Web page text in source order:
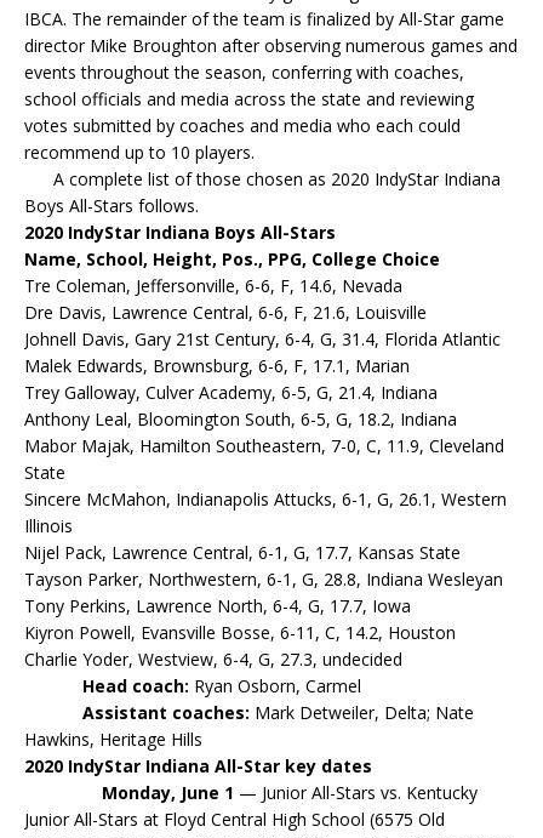
IBCA. The remainder of the team is finalized by All-Star game
director Mike Broughton after observing numerous games and
events throughout the season, conferring with coaches,
school officials and media across the state and reviewing
votes submitted by coaches and media who each could
recommend up to 10 players.
A complete list of those chosen as 2020 IndyStar Indiana
Boys All-Stars follows.
2020 IndyStar Indiana Boys All-Stars
Name, School, Height, Pos., PPG, College Choice
Tre Coleman, Jeffersonville, 6-6, F, 14.6, Nevada
Dre Davis, Lawrence Central, 6-6, F, 21.6, Louisville
Johnell Davis, Gary 21st Century, 6-4, G, 31.4, Florida Atlantic
Malek Edwards, Brownsburg, 6-6, F, 17.1, Marian
Trey Galloway, Culver Academy, 6-5, G, 21.4, Indiana
Anthony Leal, Bloomington South, 6-5, G, 18.2, Indiana
Mabor Majak, Hamilton Southeastern, 7-0, C, 11.9, Cleveland
State
Sincere McMahon, Indianapolis Attucks, 6-1, G, 26.1, Western
Illinois
Nijel Pack, Lawrence Central, 6-1, G, 17.7, Kansas State
Tayson Parker, Northwestern, 6-1, G, 28.8, Indiana Wesleyan
Tony Perkins, Lawrence North, 6-4, G, 17.7, Iowa
Kiyron Powell, Evansville Bosse, 6-11, C, 14.2, Houston
Charlie Yoder, Westview, 6-4, G, 27.3, undecided
Head coach: Ryan Osborn, Carmel
Assistant coaches: Mark Detweiler, Delta; Nate
Hawkins, Heritage Hills
2020 IndyStar Indiana All-Star key dates
Monday, June 1 — Junior All-Stars vs. Kentucky
Junior All-Stars at Floyd Central High School (6575 Old